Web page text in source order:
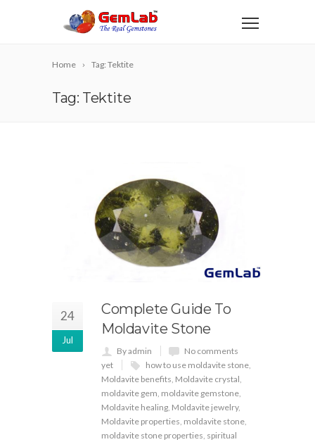
Home Tag: Tektite
Tag: Tektite
24
Jul
Complete Guide To
Moldavite Stone
By admin
No comments
yet
how to use moldavite stone,
Moldavite benefits, Moldavite crystal,
moldavite gem, moldavite gemstone,
Moldavite healing, Moldavite jewelry,
Moldavite properties, moldavite stone,
moldavite stone properties, spiritual